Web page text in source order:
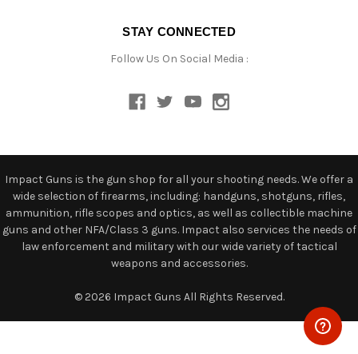
STAY CONNECTED
Follow Us On Social Media :
Impact Guns is the gun shop for all your shooting needs. We offer a
wide selection of firearms, including: handguns, shotguns, rifles,
ammunition, rifle scopes and optics, as well as collectible machine
guns and other NFA/Class 3 guns. Impact also services the needs of
law enforcement and military with our wide variety of tactical
weapons and accessories.
© 2026 Impact Guns All Rights Reserved.